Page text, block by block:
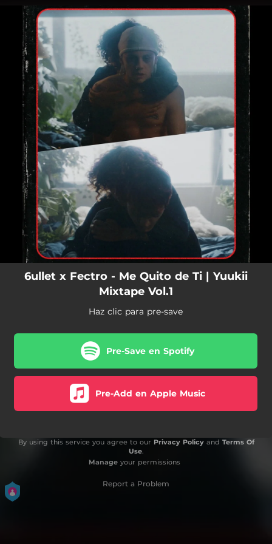
You're all set!
6ullet x Fectro - Me Quito de Ti | Yuukii
Mixtape Vol.1
Haz clic para pre-save
Pre-Save en Spotify
Pre-Add en Apple Music
By using this service you agree to our Privacy Policyand Terms Of
Use.
Manageyour permissions
Report a Problem